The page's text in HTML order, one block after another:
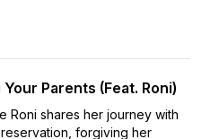
Parents (Feat. Roni)
Roni shares her journey with
forgiving her